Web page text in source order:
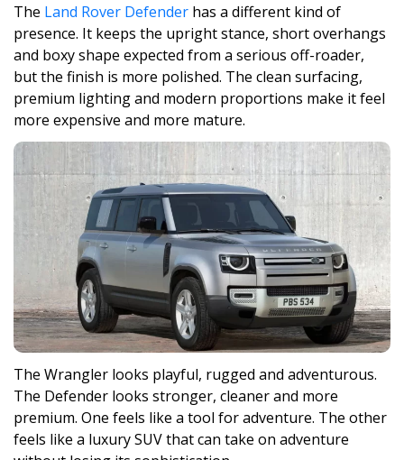
The Land Rover Defender has a different kind of
presence. It keeps the upright stance, short overhangs
and boxy shape expected from a serious off-roader,
but the finish is more polished. The clean surfacing,
premium lighting and modern proportions make it feel
more expensive and more mature.
The Wrangler looks playful, rugged and adventurous.
The Defender looks stronger, cleaner and more
premium. One feels like a tool for adventure. The other
feels like a luxury SUV that can take on adventure